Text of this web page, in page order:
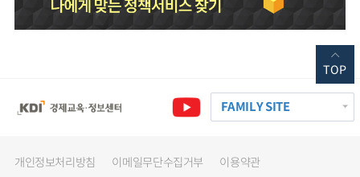
FAMILY SITE
개인정보처리방침 이메일무단수집거부 이용약관
TOP